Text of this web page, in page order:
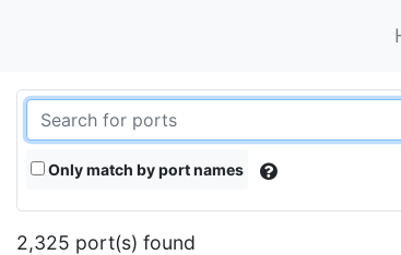
Only match by port names
2,325 port(s) found